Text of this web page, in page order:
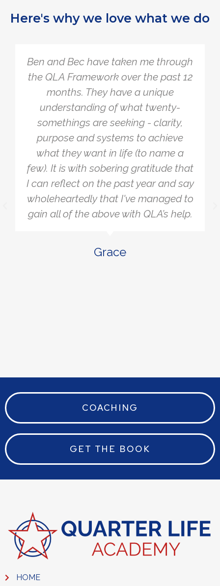
Here's why we love what we do
taken me through
over the past 12
have a unique
of what twenty-
seeking - clarity,
to achieve
in life (to name a
gratitude that
past year and say
that I've managed to
with QLA’s help.
The Quarter
simple, yet
myself
problems to
working. The
to simply get
wanted. A lot
stressing me
away when I
really matter
COACHING
GET THE BOOK
HOME